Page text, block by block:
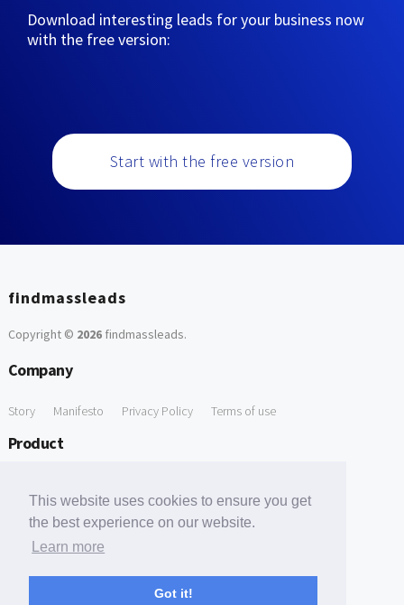
This website uses cookies to ensure you get
the best experience on our website.
Learn more
Got it!
Download interesting leads for your business now
with the free version:
Start with the free version
findmassleads
Copyright © 2026findmassleads.
Company
Story Manifesto Privacy Policy Terms of use
Product
Free Tools
Free Domain to Email Finder